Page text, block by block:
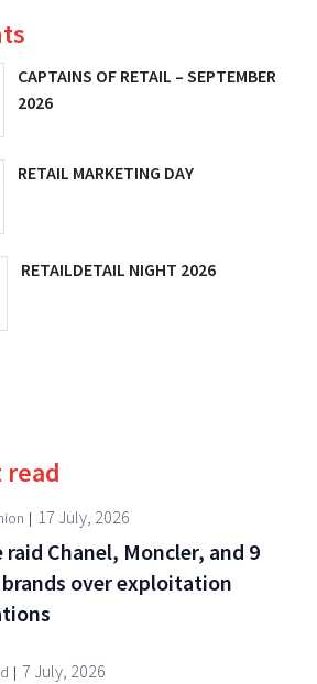
CAPTAINS OF RETAIL – SEPTEMBER
2026
RETAIL MARKETING DAY
RETAILDETAIL NIGHT 2026
read
17 July, 2026
raid Chanel, Moncler, and 9
over exploitation
7 July, 2026